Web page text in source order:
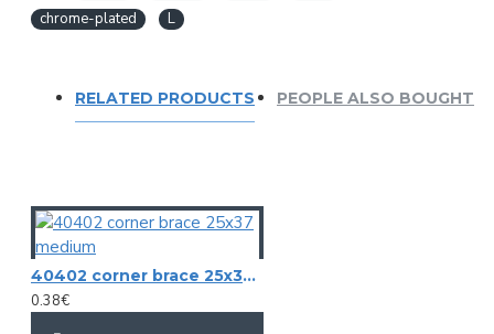
chrome-plated
L
RELATED PRODUCTS PEOPLE ALSO BOUGHT
40402 corner brace 25x37 medium
0.38€